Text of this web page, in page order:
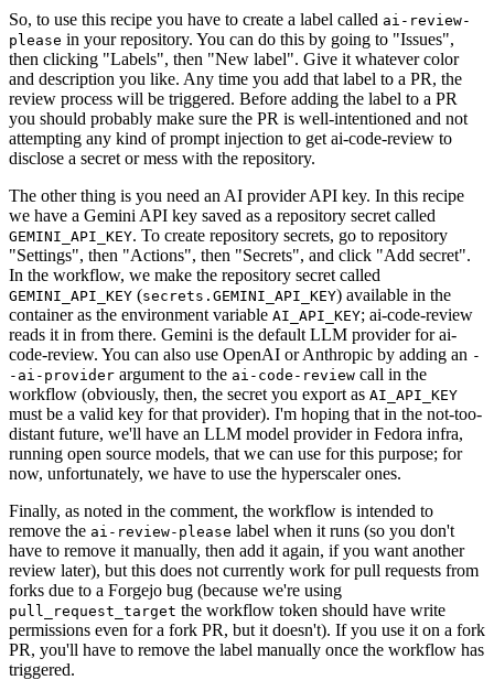
So, to use this recipe you have to create a label called ai-review-
please in your repository. You can do this by going to "Issues",
then clicking "Labels", then "New label". Give it whatever color
and description you like. Any time you add that label to a PR, the
review process will be triggered. Before adding the label to a PR
you should probably make sure the PR is well-intentioned and not
attempting any kind of prompt injection to get ai-code-review to
disclose a secret or mess with the repository.
The other thing is you need an AI provider API key. In this recipe
we have a Gemini API key saved as a repository secret called
GEMINI_API_KEY. To create repository secrets, go to repository
"Settings", then "Actions", then "Secrets", and click "Add secret".
In the workflow, we make the repository secret called
GEMINI_API_KEY (secrets.GEMINI_API_KEY) available in the
container as the environment variable AI_API_KEY; ai-code-review
reads it in from there. Gemini is the default LLM provider for ai-
code-review. You can also use OpenAI or Anthropic by adding an -
-ai-provider argument to the ai-code-review call in the
workflow (obviously, then, the secret you export as AI_API_KEY
must be a valid key for that provider). I'm hoping that in the not-too-
distant future, we'll have an LLM model provider in Fedora infra,
running open source models, that we can use for this purpose; for
now, unfortunately, we have to use the hyperscaler ones.
Finally, as noted in the comment, the workflow is intended to
remove the ai-review-please label when it runs (so you don't
have to remove it manually, then add it again, if you want another
review later), but this does not currently work for pull requests from
forks due to a Forgejo bug (because we're using
pull_request_target the workflow token should have write
permissions even for a fork PR, but it doesn't). If you use it on a fork
PR, you'll have to remove the label manually once the workflow has
triggered.